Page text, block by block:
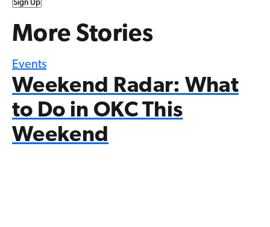
Sign Up
More Stories
Events
Weekend Radar: What
to Do in OKC This
Weekend